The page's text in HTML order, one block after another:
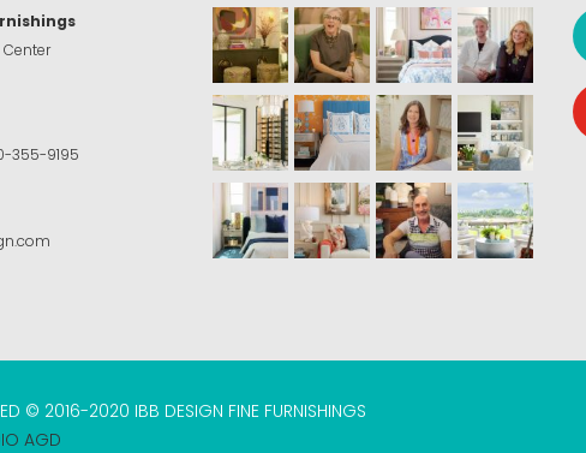
Center
355-9195
© 2016-2020 IBB DESIGN FINE FURNISHINGS
AGD